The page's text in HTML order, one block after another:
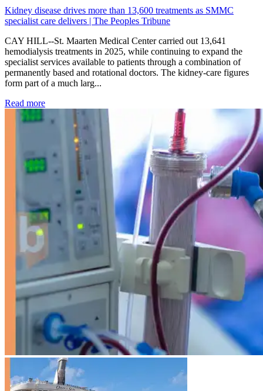
Kidney disease drives more than 13,600 treatments as SMMC
specialist care delivers | The Peoples Tribune
CAY HILL--St. Maarten Medical Center carried out 13,641
hemodialysis treatments in 2025, while continuing to expand the
specialist services available to patients through a combination of
permanently based and rotational doctors. The kidney-care figures
form part of a much larg...
Read more: Kidney disease drives more than 13,600 treatments as